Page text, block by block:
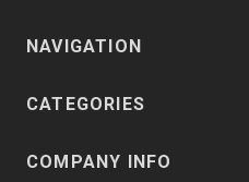
NAVIGATION
CATEGORIES
COMPANY INFO